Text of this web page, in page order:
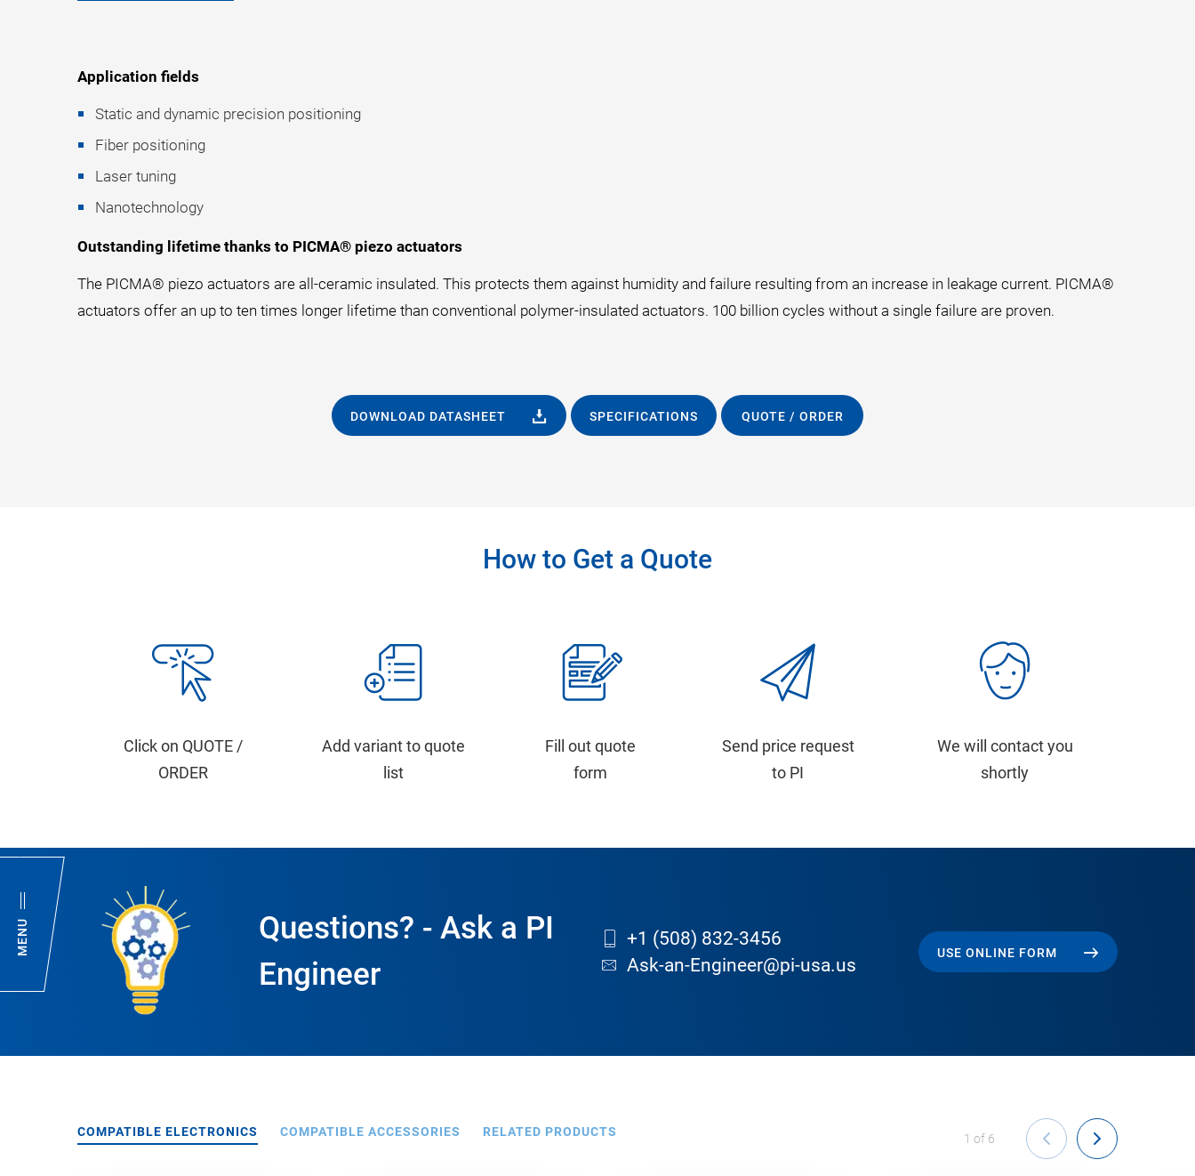
MENU
Application fields
Static and dynamic precision positioning
Fiber positioning
Laser tuning
Nanotechnology
Outstanding lifetime thanks to PICMA® piezo actuators
The PICMA® piezo actuators are all-ceramic insulated. This protects them against humidity and failure resulting from an increase in leakage current. PICMA®
actuators offer an up to ten times longer lifetime than conventional polymer-insulated actuators. 100 billion cycles without a single failure are proven.
DOWNLOAD DATASHEET SPECIFICATIONS QUOTE / ORDER
How to Get a Quote
Click on QUOTE /
ORDER
Add variant to quote
list
Fill out quote
form
Send price request
to PI
We will contact you
shortly
Questions? - Ask a PI
Engineer
+1 (508) 832-3456
Ask-an-Engineer@pi-usa.us
USE ONLINE FORM
COMPATIBLE ELECTRONICS COMPATIBLE ACCESSORIES RELATED PRODUCTS 1 of 6